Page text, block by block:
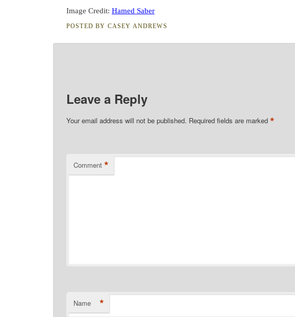
Image Credit: Hamed Saber
POSTED BY CASEY ANDREWS
Leave a Reply
Your email address will not be published. Required fields are marked *
Comment *
Name *